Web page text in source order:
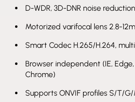
D-WDR, 3D-DNR noise reduction
Motorized varifocal lens 2.8-
Smart Codec H.265/H.264,
Browser independent (IE,
Chrome)
Supports ONVIF profiles S/T/G/